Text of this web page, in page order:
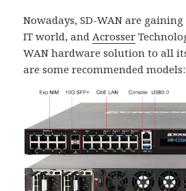
Nowadays, SD-WAN are
IT world, andAcrosser
WAN hardware solution to all
are some recommended models: